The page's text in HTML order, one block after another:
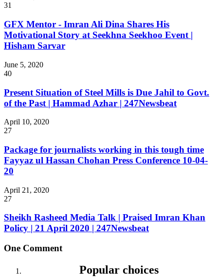
31
GFX Mentor - Imran Ali Dina Shares His
Motivational Story at Seekhna Seekhoo Event |
Hisham Sarvar
June 5, 2020
40
Present Situation of Steel Mills is Due Jahil to Govt.
of the Past | Hammad Azhar | 247Newsbeat
April 10, 2020
27
Package for journalists working in this tough time
Fayyaz ul Hassan Chohan Press Conference 10-04-
20
April 21, 2020
27
Sheikh Rasheed Media Talk | Praised Imran Khan
Policy | 21 April 2020 | 247Newsbeat
One Comment
Popular choices